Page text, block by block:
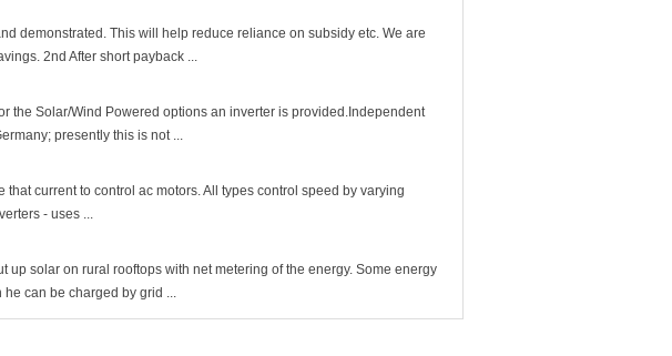
demonstrated. This will help reduce reliance on subsidy etc. We are
2nd After short payback ...
the Solar/Wind Powered options an inverter is provided.Independent
presently this is not ...
current to control ac motors. All types control speed by varying
- uses ...
up solar on rural rooftops with net metering of the energy. Some energy
can be charged by grid ...